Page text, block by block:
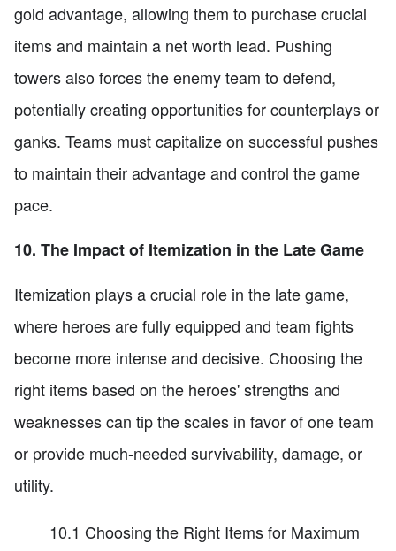
gold advantage, allowing them to purchase crucial
items and maintain a net worth lead. Pushing
towers also forces the enemy team to defend,
potentially creating opportunities for counterplays or
ganks. Teams must capitalize on successful pushes
to maintain their advantage and control the game
pace.
10. The Impact of Itemization in the Late Game
Itemization plays a crucial role in the late game,
where heroes are fully equipped and team fights
become more intense and decisive. Choosing the
right items based on the heroes' strengths and
weaknesses can tip the scales in favor of one team
or provide much-needed survivability, damage, or
utility.
10.1 Choosing the Right Items for Maximum